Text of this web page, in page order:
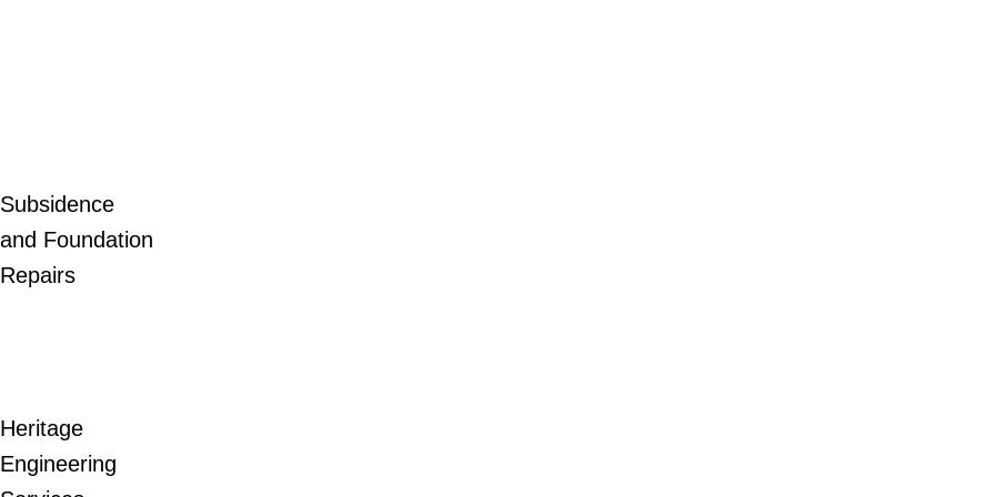
Subsidence
and Foundation
Repairs
Heritage
Engineering